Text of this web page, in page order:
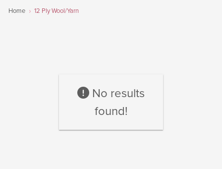
Home 12 Ply Wool/Yarn
No results
found!